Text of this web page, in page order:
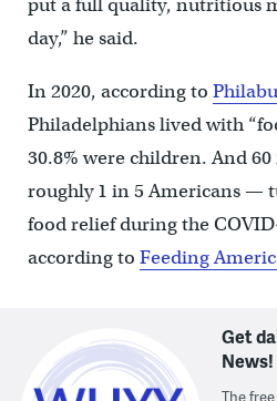
put a full quality, nutritious
day,” he said.
In 2020, according to
Philadelphians lived with
30.8% were children. And
roughly 1 in 5 Americans —
food relief during the
according to Feeding
Get
News!
The